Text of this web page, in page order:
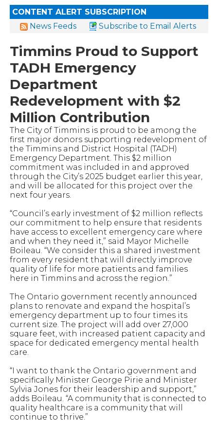
CONTENT ALERT SUBSCRIPTION
News Feeds
Subscribe to Email Alerts
Timmins Proud to Support
TADH Emergency
Department
Redevelopment with $2
Million Contribution
The City of Timmins is proud to be among the
first major donors supporting redevelopment of
the Timmins and District Hospital (TADH)
Emergency Department. This $2 million
commitment was included in and approved
through the City’s 2025 budget earlier this year,
and will be allocated for this project over the
next four years.
“Council’s early investment of $2 million reflects
our commitment to help ensure that residents
have access to excellent emergency care where
and when they need it,” said Mayor Michelle
Boileau. “We consider this a shared investment
from every resident that will directly improve
quality of life for more patients and families
here in Timmins and across the region.”
The Ontario government recently announced
plans to renovate and expand the hospital’s
emergency department up to four times its
current size. The project will add over 27,000
square feet, with increased patient capacity and
space for dedicated emergency mental health
care.
“I want to thank the Ontario government and
specifically Minister George Pirie and Minister
Sylvia Jones for their leadership and support,”
adds Boileau. “A community that is connected to
quality healthcare is a community that will
continue to thrive.”